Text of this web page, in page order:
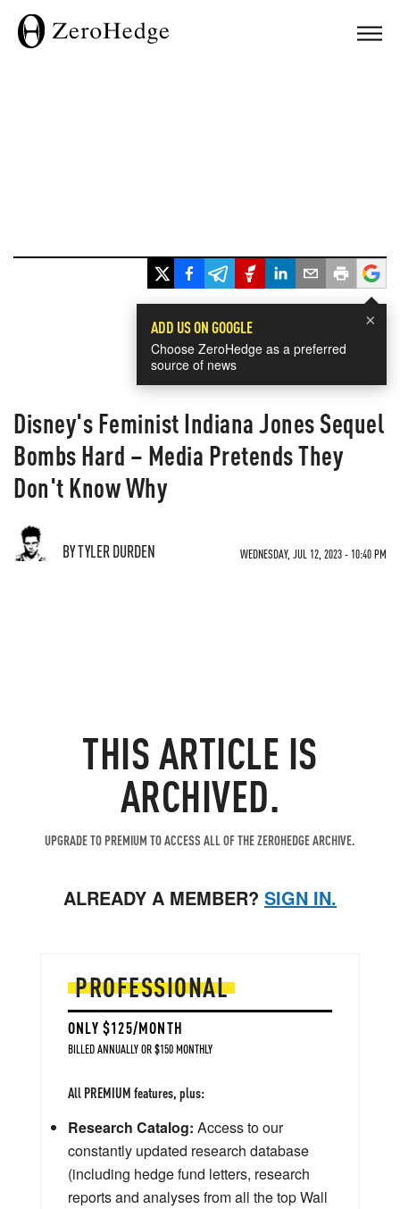
×
ADD US ON GOOGLE
Choose ZeroHedge as a preferred
source of news
Disney's Feminist Indiana Jones Sequel
Bombs Hard – Media Pretends They
Don't Know Why
BY TYLER DURDEN WEDNESDAY, JUL 12, 2023 - 10:40 PM
THIS ARTICLE IS
ARCHIVED.
UPGRADE TO PREMIUM TO ACCESS ALL OF THE ZEROHEDGE ARCHIVE.
ALREADY A MEMBER? SIGN IN.
PROFESSIONAL
ONLY $125/MONTH
BILLED ANNUALLY OR $150 MONTHLY
All PREMIUM features, plus:
Research Catalog: Access to our
constantly updated research database
(including hedge fund letters, research
reports and analyses from all the top Wall